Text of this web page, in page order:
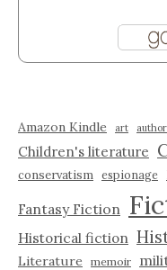
Amazon Kindle art
Children's literature
conservatism espionage
Fantasy Fiction
Historical fiction
Literature
memoir